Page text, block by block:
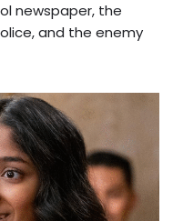
newspaper, the
and the enemy